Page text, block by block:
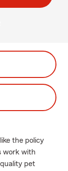
the policy
work with
pet